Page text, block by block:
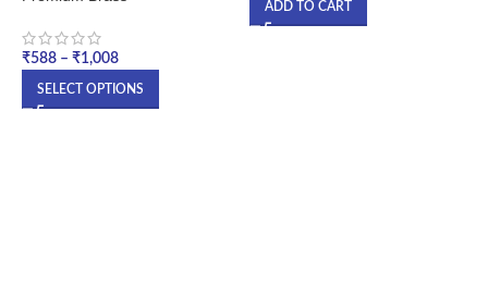
₹588 – ₹1,008
SELECT OPTIONS
ADD TO CART